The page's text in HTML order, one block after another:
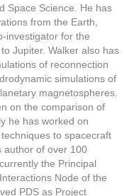
Space Science. He has
from the Earth,
investigator for the
Jupiter. Walker also has
of reconnection
simulations of
magnetospheres.
on the comparison of
he has worked on
to spacecraft
author of over 100
the Principal
Node of the
PDS as Project